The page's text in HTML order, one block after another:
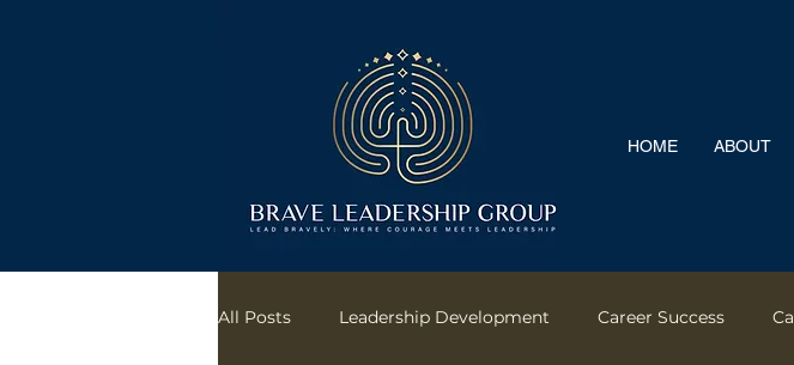
HOME ABOUT
All Posts Leadership Development Career Success